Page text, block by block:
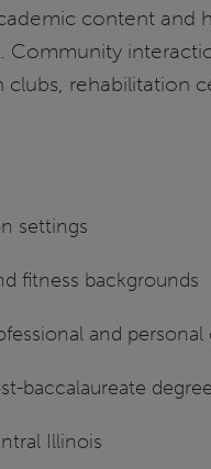
content and
rehabilitation
settings
fitness backgrounds
and
baccalaureate
Illinois